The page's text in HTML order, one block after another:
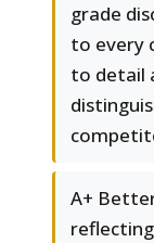
grade
to every
to detail
A+